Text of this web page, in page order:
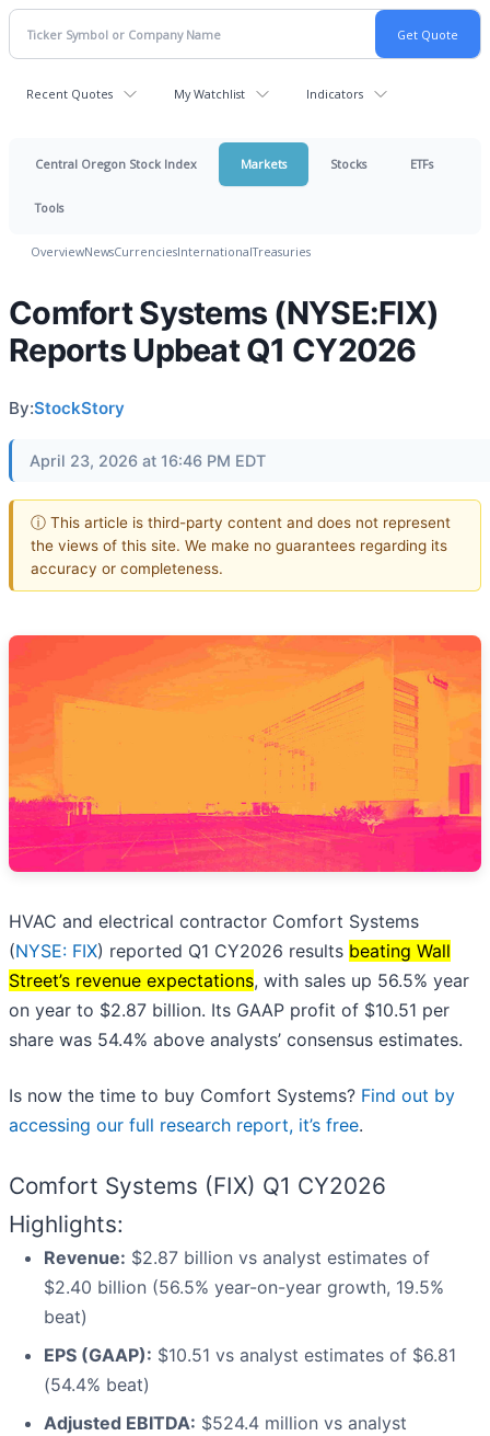
Recent Quotes My Watchlist Indicators
Central Oregon Stock Index Markets Stocks ETFs
Tools
OverviewNewsCurrenciesInternationalTreasuries
Comfort Systems (NYSE:FIX)
Reports Upbeat Q1 CY2026
By:StockStory
April 23, 2026 at 16:46 PM EDT
ⓘ This article is third-party content and does not represent
the views of this site. We make no guarantees regarding its
accuracy or completeness.
HVAC and electrical contractor Comfort Systems
(NYSE: FIX) reported Q1 CY2026 results beating Wall
Street’s revenue expectations, with sales up 56.5% year
on year to $2.87 billion. Its GAAP profit of $10.51 per
share was 54.4% above analysts’ consensus estimates.
Is now the time to buy Comfort Systems? Find out by
accessing our full research report, it’s free.
Comfort Systems (FIX) Q1 CY2026
Highlights:
Revenue: $2.87 billion vs analyst estimates of
$2.40 billion (56.5% year-on-year growth, 19.5%
beat)
EPS (GAAP): $10.51 vs analyst estimates of $6.81
(54.4% beat)
Adjusted EBITDA: $524.4 million vs analyst